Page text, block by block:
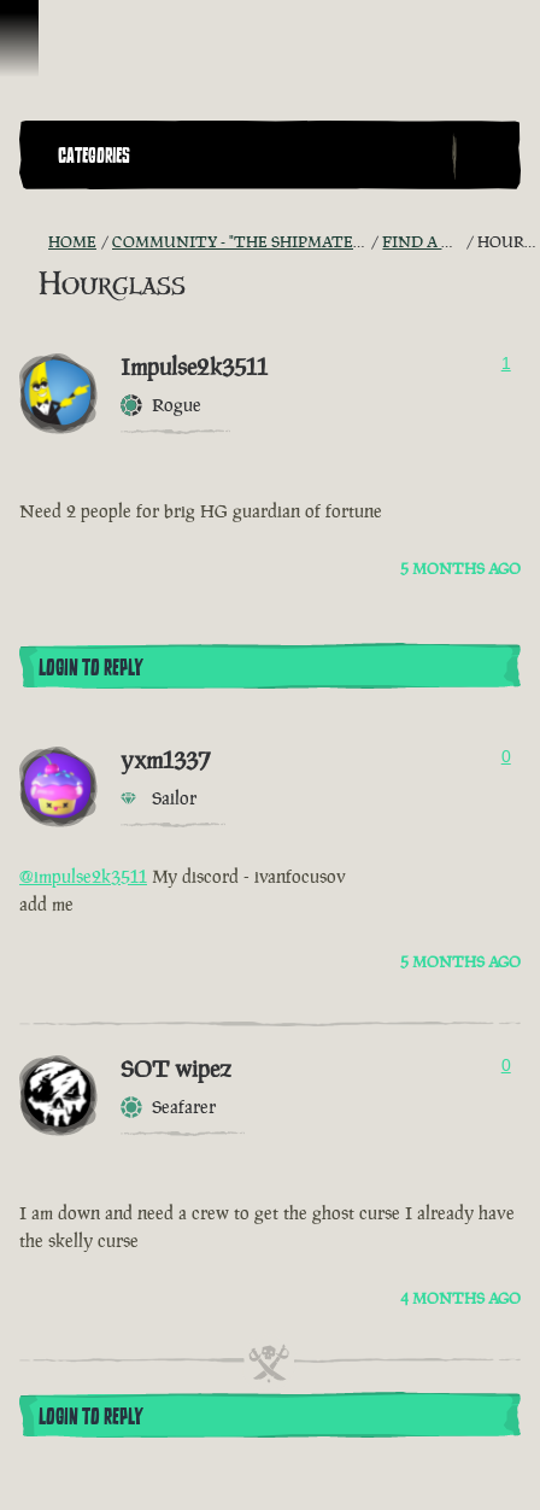
Skip To Content
CATEGORIES
HOME COMMUNITY - "THE SHIPMATES' QUARTERS" FIND A CREW! HOURGLASS
Hourglass
Impulse2k3511
Rogue
1
Need 2 people for brig HG guardian of fortune
5 MONTHS AGO
LOGIN TO REPLY
yxm1337
Sailor
0
@impulse2k3511 My discord - ivanfocusov
add me
5 MONTHS AGO
SOT wipez
Seafarer
0
I am down and need a crew to get the ghost curse I already have
the skelly curse
4 MONTHS AGO
LOGIN TO REPLY